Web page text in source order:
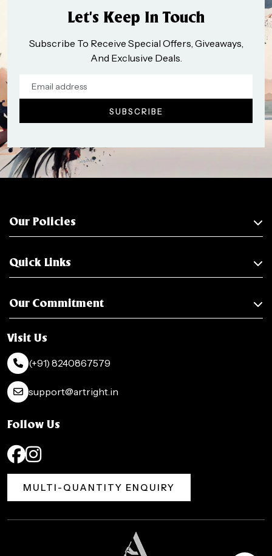
Let’s Keep In Touch
Subscribe To Receive Special Offers, Giveaways,
And Exclusive Deals.
Our Policies
Quick Links
Our Commitment
Visit Us
(+91) 8240867579
support@artright.in
Follow Us
MULTI-QUANTITY ENQUIRY